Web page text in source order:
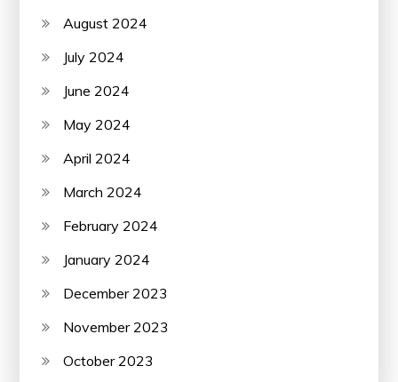
August 2024
July 2024
June 2024
May 2024
April 2024
March 2024
February 2024
January 2024
December 2023
November 2023
October 2023